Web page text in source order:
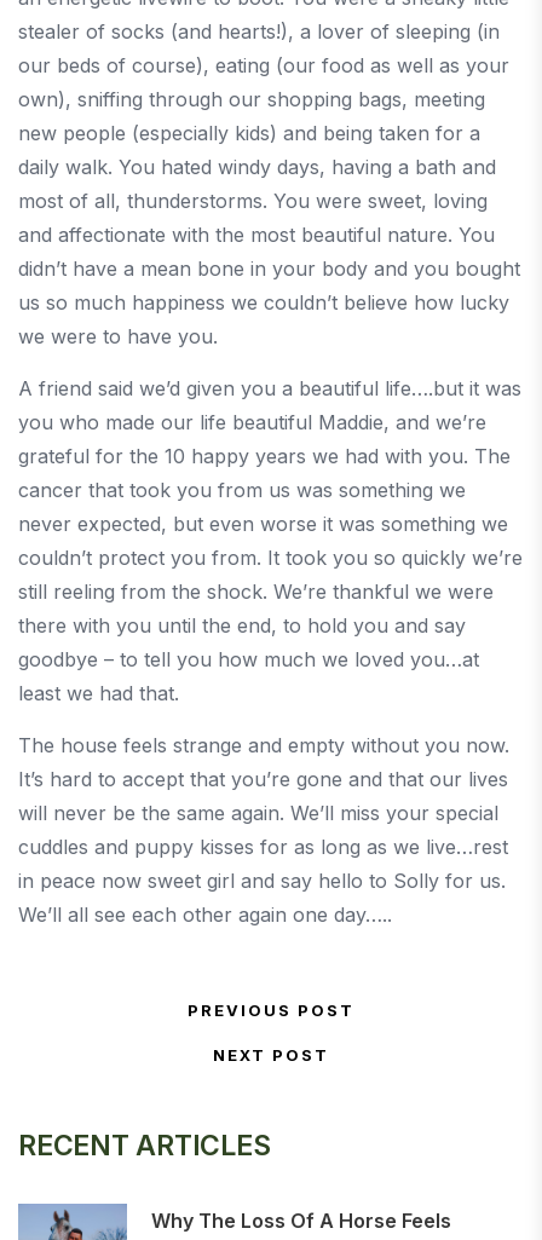
RECENT ARTICLES
Why The Loss Of A Horse Feels
stealer of socks (and hearts!), a lover of sleeping (in
our beds of course), eating (our food as well as your
own), sniffing through our shopping bags, meeting
new people (especially kids) and being taken for a
daily walk. You hated windy days, having a bath and
most of all, thunderstorms. You were sweet, loving
and affectionate with the most beautiful nature. You
didn’t have a mean bone in your body and you bought
us so much happiness we couldn’t believe how lucky
we were to have you.
A friend said we’d given you a beautiful life….but it was
you who made our life beautiful Maddie, and we’re
grateful for the 10 happy years we had with you. The
cancer that took you from us was something we
never expected, but even worse it was something we
couldn’t protect you from. It took you so quickly we’re
still reeling from the shock. We’re thankful we were
there with you until the end, to hold you and say
goodbye – to tell you how much we loved you…at
least we had that.
The house feels strange and empty without you now.
It’s hard to accept that you’re gone and that our lives
will never be the same again. We’ll miss your special
cuddles and puppy kisses for as long as we live…rest
in peace now sweet girl and say hello to Solly for us.
We’ll all see each other again one day…..
Post navigationPrevious Post
PREVIOUS POST
Next Post
NEXT POST